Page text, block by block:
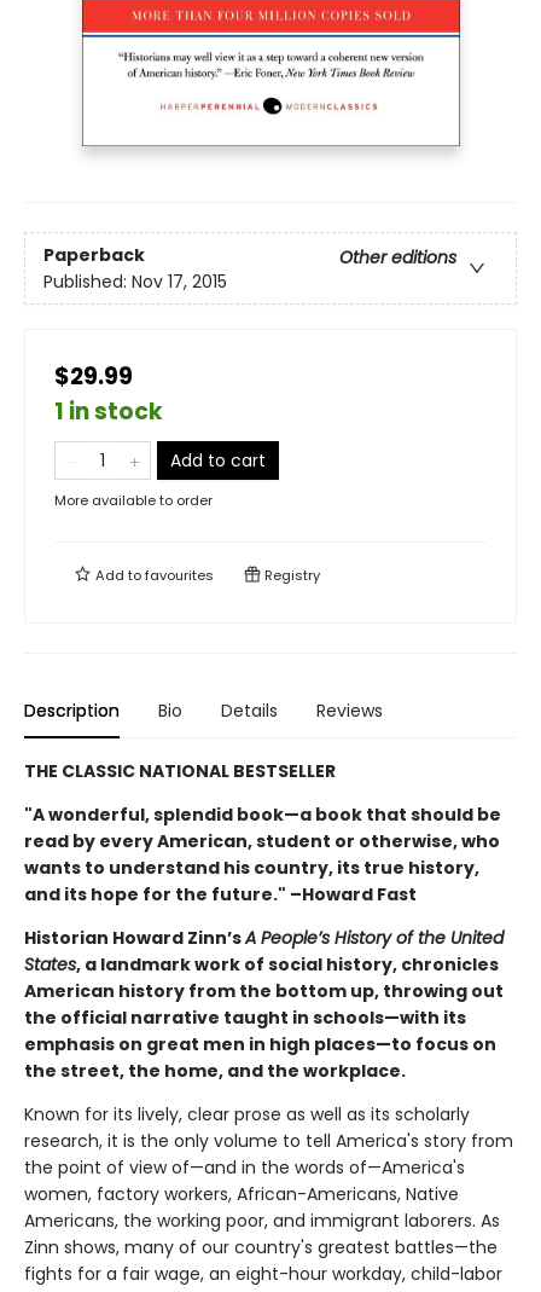
Paperback
Other editions
Published: Nov 17, 2015
$29.99
1 in stock
Add to cart
More available to order
Add tofavourites Registry
Description Bio Details Reviews
THE CLASSIC NATIONAL BESTSELLER
"A wonderful, splendid book—a book that should be
read by every American, student or otherwise, who
wants to understand his country, its true history,
and its hope for the future." –Howard Fast
Historian Howard Zinn’sA People’s History of the United
States, a landmark work of social history, chronicles
American history from the bottom up, throwing out
the official narrative taught in schools—with its
emphasis on great men in high places—to focus on
the street, the home, and the workplace.
Known for its lively, clear prose as well as its scholarly
research, it is the only volume to tell America's story from
the point of view of—and in the words of—America's
women, factory workers, African-Americans, Native
Americans, the working poor, and immigrant laborers. As
Zinn shows, many of our country's greatest battles—the
fights for a fair wage, an eight-hour workday, child-labor